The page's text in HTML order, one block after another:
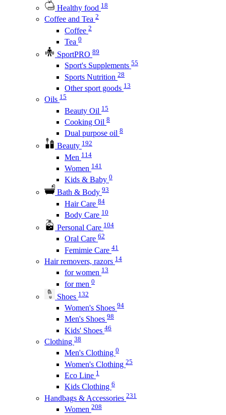
Healthy food 18
Coffee and Tea 2
Coffee 2
Tea 0
SportPRO 89
Sport's Supplements 55
Sports Nutrition 28
Other sport goods 13
Oils 15
Beauty Oil 15
Cooking Oil 8
Dual purpose oil 8
Beauty 192
Men 114
Women 141
Kids & Baby 0
Bath & Body 93
Hair Care 84
Body Care 10
Personal Care 104
Oral Care 62
Femimie Care 41
Hair removers, razors 14
for women 13
for men 0
Shoes 132
Women's Shoes 94
Men's Shoes 98
Kids' Shoes 46
Clothing 38
Men's Clothing 0
Women's Clothing 25
Eco Line 1
Kids Clothing 6
Handbags & Accessories 231
Women 208